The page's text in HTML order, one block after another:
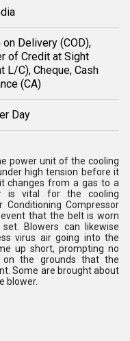
on Delivery (COD),
of Credit at Sight
L/C), Cheque, Cash
(CA)
Day
power unit of the cooling
high tension before it
changes from a gas to a
is vital for the cooling
Compressor
that the belt is worn
Blowers can likewise
virus air going into the
up short, prompting no
on the grounds that the
Some are brought about
blower.